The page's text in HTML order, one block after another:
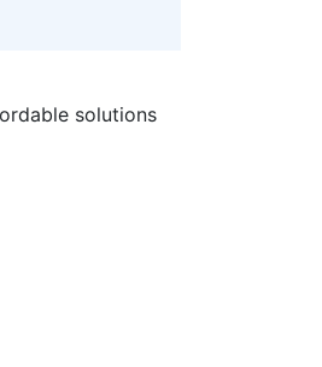
solutions